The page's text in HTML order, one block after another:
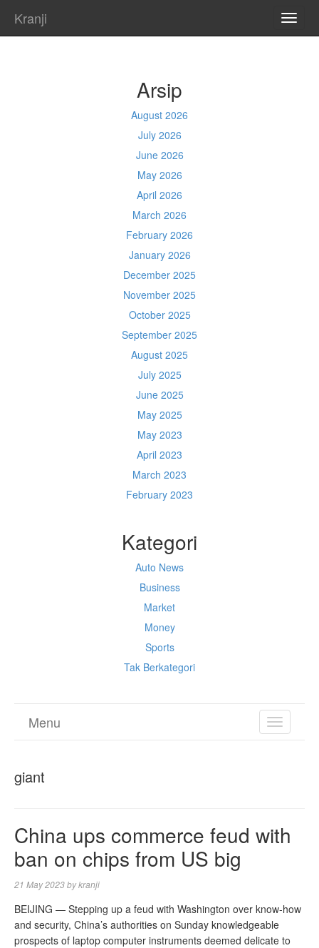
Kranji
Arsip
August 2026
July 2026
June 2026
May 2026
April 2026
March 2026
February 2026
January 2026
December 2025
November 2025
October 2025
September 2025
August 2025
July 2025
June 2025
May 2025
May 2023
April 2023
March 2023
February 2023
Kategori
Auto News
Business
Market
Money
Sports
Tak Berkategori
TOGGLE
Menu
giant
China ups commerce feud with
ban on chips from US big
21 May 2023bykranji
BEIJING — Stepping up a feud with Washington over know-how
and security, China’s authorities on Sunday knowledgeable
prospects of laptop computer instruments deemed delicate to